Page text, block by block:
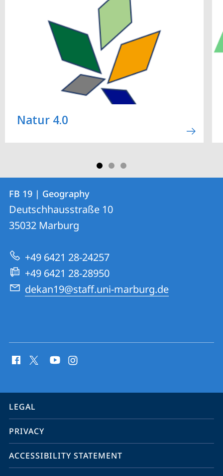
Natur 4.0
Contact
Contact
details
FB
19
|
Geography
FB 19 | Geography
Deutschhausstraße 10
35032 Marburg
+49 6421 28-24257
+49 6421 28-28950
dekan19@staff.uni-marburg.de
media
information
service
navigation
LEGAL
PRIVACY
ACCESSIBILITY STATEMENT